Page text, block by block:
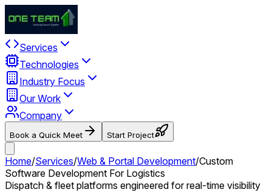
Services
Technologies
Industry Focus
Our Work
Company
Book a Quick Meet Start Project
Home/Services/Web & Portal Development/Custom
Software Development For Logistics
Dispatch & fleet platforms engineered for real-time visibility